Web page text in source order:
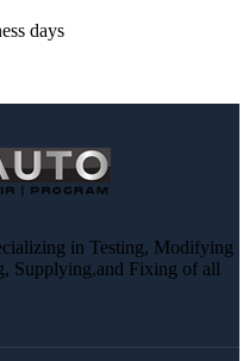
days
in Testing, Modifying
Supplying,and Fixing of all